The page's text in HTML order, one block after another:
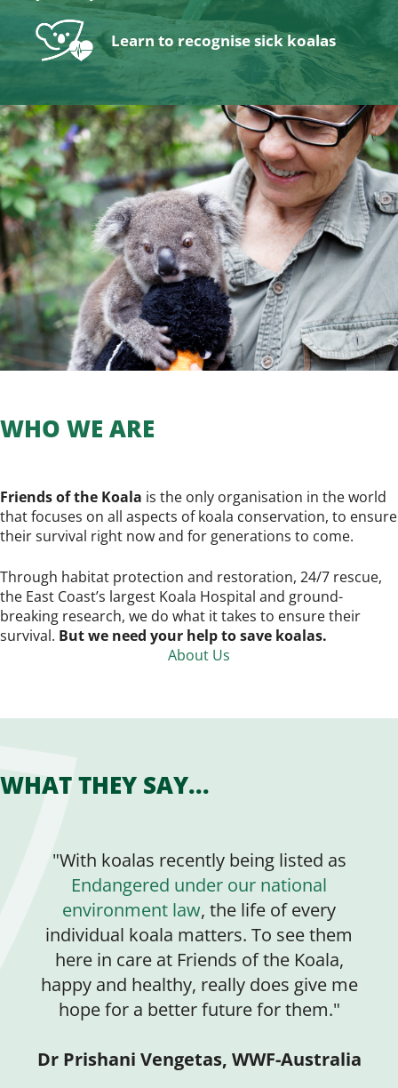
Learn to recognise sick koalas
WHO WE ARE
Friends of the Koala is the only organisation in the world
that focuses on all aspects of koala conservation, to ensure
their survival right now and for generations to come.
Through habitat protection and restoration, 24/7 rescue,
the East Coast’s largest Koala Hospital and ground-
breaking research, we do what it takes to ensure their
survival. But we need your help to save koalas.
About Us
WHAT THEY SAY...
"With koalas recently being listed as
Endangered under our national
environment law, the life of every
individual koala matters. To see them
here in care at Friends of the Koala,
happy and healthy, really does give me
hope for a better future for them."
Dr Prishani Vengetas, WWF-Australia